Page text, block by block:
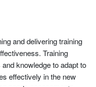
and delivering training
Training
knowledge to adapt to
effectively in the new